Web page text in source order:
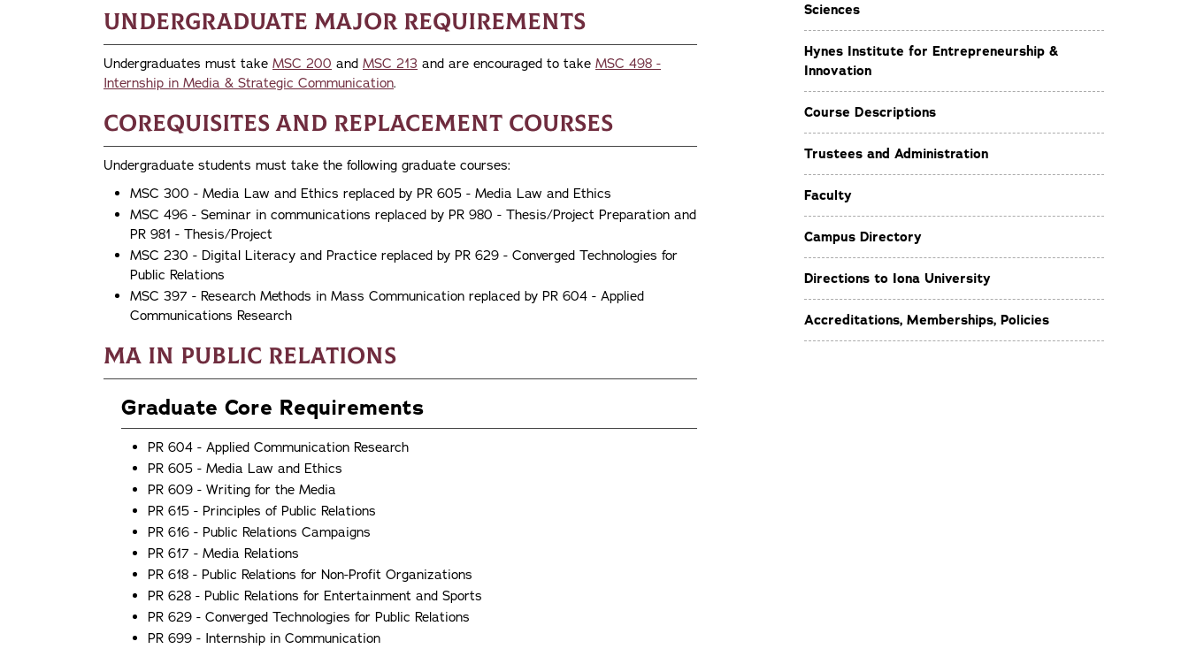
Undergraduate Major Requirements
Undergraduates must take MSC 200 and MSC 213 and are encouraged to take MSC 498 -
Internship in Media & Strategic Communication.
Corequisites and Replacement Courses
Undergraduate students must take the following graduate courses:
MSC 300 - Media Law and Ethics replaced by PR 605 - Media Law and Ethics
MSC 496 - Seminar in communications replaced by PR 980 - Thesis/Project Preparation and
PR 981 - Thesis/Project
MSC 230 - Digital Literacy and Practice replaced by PR 629 - Converged Technologies for
Public Relations
MSC 397 - Research Methods in Mass Communication replaced by PR 604 - Applied
Communications Research
MA in Public Relations
Graduate Core Requirements
PR 604 - Applied Communication Research
PR 605 - Media Law and Ethics
PR 609 - Writing for the Media
PR 615 - Principles of Public Relations
PR 616 - Public Relations Campaigns
PR 617 - Media Relations
PR 618 - Public Relations for Non-Profit Organizations
PR 628 - Public Relations for Entertainment and Sports
PR 629 - Converged Technologies for Public Relations
PR 699 - Internship in Communication
Sciences
Hynes Institute for Entrepreneurship &
Innovation
Course Descriptions
Trustees and Administration
Faculty
Campus Directory
Directions to Iona University
Accreditations, Memberships, Policies